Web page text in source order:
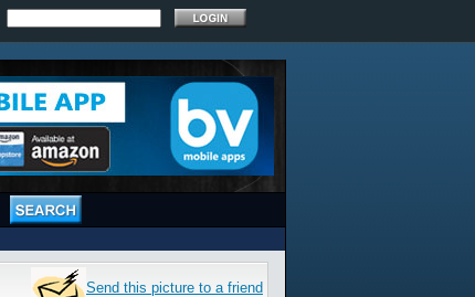
Send this picture to a friend